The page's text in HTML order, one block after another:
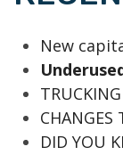
New
CHANGES
DID YOU